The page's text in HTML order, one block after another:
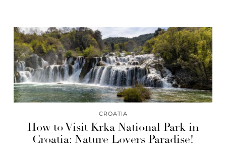
CROATIA
How to Visit Krka National Park in
Croatia: Nature Lovers Paradise!